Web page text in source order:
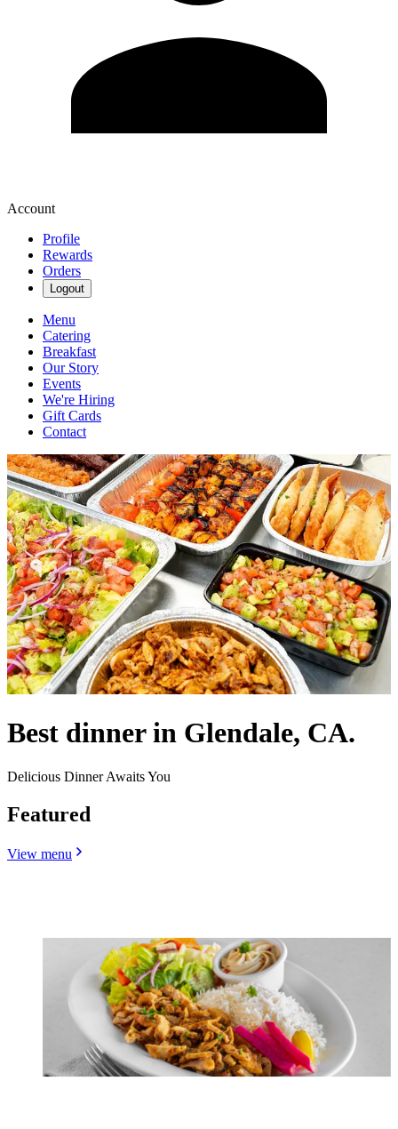
Account
Profile
Rewards
Orders
Logout
Menu
Catering
Breakfast
Our Story
Events
We're Hiring
Gift Cards
Contact
Best dinner in Glendale, CA.
Delicious Dinner Awaits You
Featured
View menu